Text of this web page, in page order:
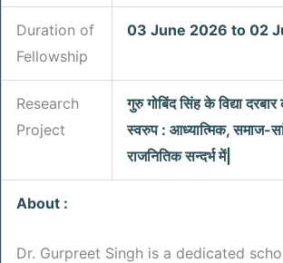
Duration of
Fellowship
03 June 2026 to 02
Research
Project
गुरु गोबिंद सिंह के विद्या
स्वरुप : आध्यात्मिक, समाज-
राजनितिक सन्दर्भ में|
About :
Dr. Gurpreet Singh is a dedicated